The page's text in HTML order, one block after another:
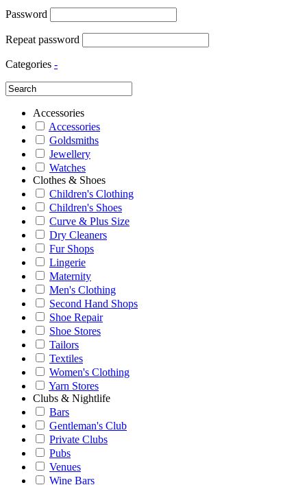
Password
Repeat password
Categories -
Accessories
Accessories
Goldsmiths
Jewellery
Watches
Clothes & Shoes
Children's Clothing
Children's Shoes
Curve & Plus Size
Dry Cleaners
Fur Shops
Lingerie
Maternity
Men's Clothing
Second Hand Shops
Shoe Repair
Shoe Stores
Tailors
Textiles
Women's Clothing
Yarn Stores
Clubs & Nightlife
Bars
Gentleman's Club
Private Clubs
Pubs
Venues
Wine Bars